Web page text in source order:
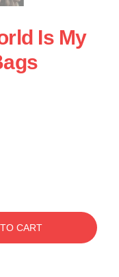
Is My
CART